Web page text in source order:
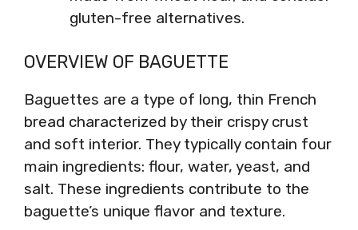
gluten-free alternatives.
OVERVIEW OF BAGUETTE
Baguettes are a type of long, thin French
bread characterized by their crispy crust
and soft interior. They typically contain four
main ingredients: flour, water, yeast, and
salt. These ingredients contribute to the
baguette’s unique flavor and texture.